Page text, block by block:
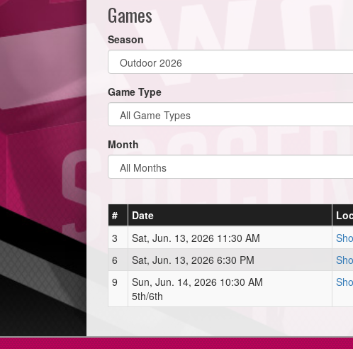
Games
Season
Game Type
Month
# Date
3
Sat, Jun. 13, 2026 11:30 AM
6
Sat, Jun. 13, 2026 6:30 PM
9
Sun, Jun. 14, 2026 10:30 AM
5th/6th